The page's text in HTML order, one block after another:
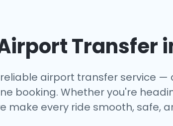
Transfer
airport transfer service —
booking. Whether you're
make every ride smooth, safe,